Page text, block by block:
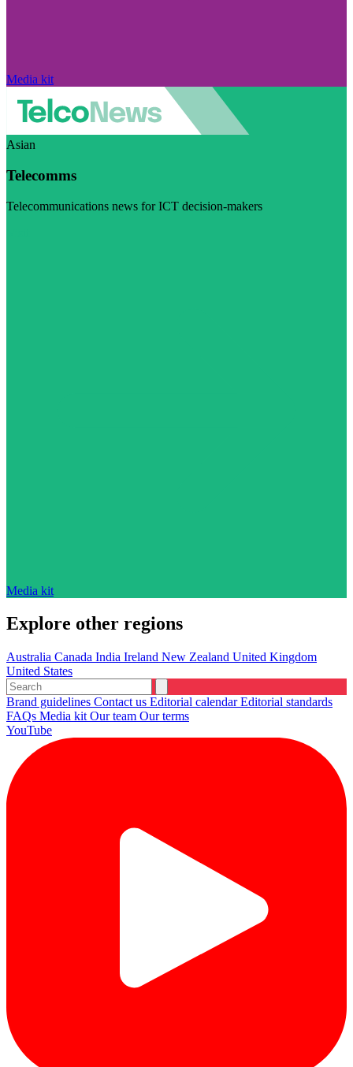
Media kit
Asian
Telecomms
Telecommunications news for ICT decision-makers
Media kit
Explore other regions
Australia Canada India Ireland New Zealand United Kingdom
United States
Brand guidelines Contact us Editorial calendarEditorial standards
FAQs Media kit Our team Our terms
YouTube